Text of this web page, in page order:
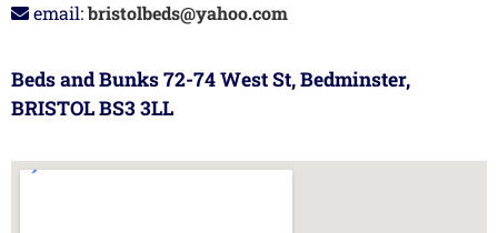
email:bristolbeds@yahoo.com
Beds and Bunks 72-74 West St, Bedminster,
BRISTOL BS3 3LL